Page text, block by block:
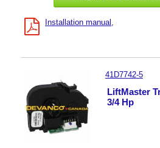
Installation manual
41D7742-5
LiftMaster
3/4 Hp